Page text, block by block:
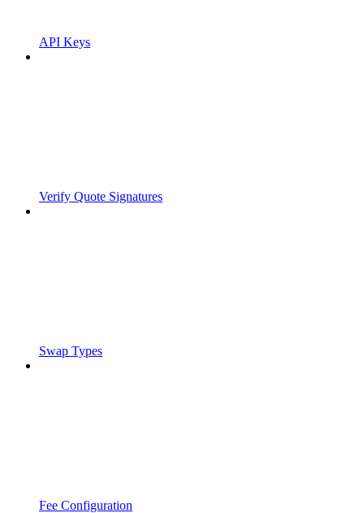
API Keys
Verify Quote Signatures
Swap Types
Fee Configuration